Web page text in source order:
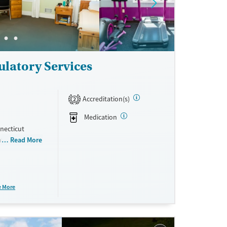
Services
peer
Read More
More
2
Accreditation(s)
Medication